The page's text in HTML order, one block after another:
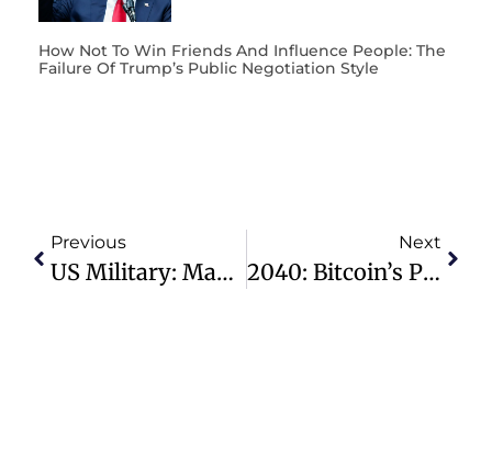
How Not To Win Friends And Influence People: The
Failure Of Trump’s Public Negotiation Style
Previous
US Military: Maximize Contributions To Thrift Savings Plan (TSP) To Save On Income Tax
Next
2040: Bitcoin’s Price Will Hit $ 2,300,000 When 25% Of All Humanity Owns Bitcoin!